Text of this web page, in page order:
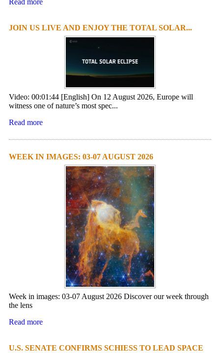
Read more
JOIN US LIVE AND ENJOY THE TOTAL SOLAR...
Video: 00:01:44 [English] On 12 August 2026, Europe will
witness one of nature’s most spec...
Read more
WEEK IN IMAGES: 03-07 AUGUST 2026
Week in images: 03-07 August 2026 Discover our week through
the lens
Read more
U.S. SENATE CONFIRMS SCHIESS TO LEAD SPACE